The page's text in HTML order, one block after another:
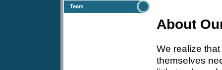
Team
About
We realize
themselves